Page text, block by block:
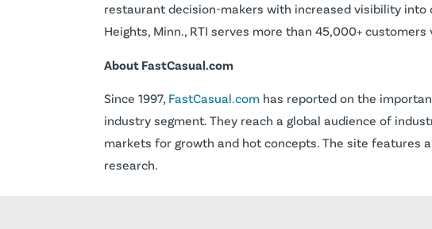
restaurant decision-makers with increased visibility
Heights, Minn., RTI serves more than 45,000+
About FastCasual.com
Since 1997, FastCasual.comhas reported on the
industry segment. They reach a global audience of
markets for growth and hot concepts. The site features
research.